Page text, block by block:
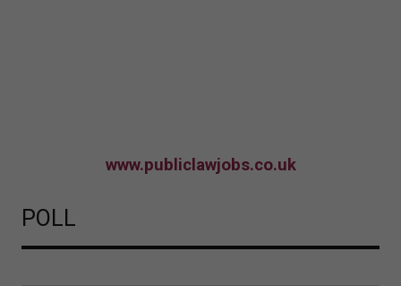
www.publiclawjobs.co.uk
POLL